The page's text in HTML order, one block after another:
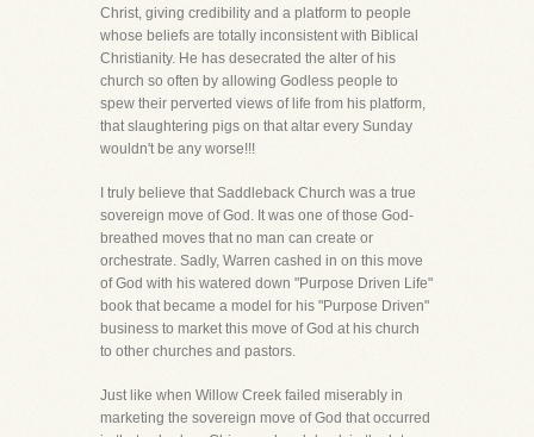
Christ, giving credibility and a platform to people
whose beliefs are totally inconsistent with Biblical
Christianity. He has desecrated the alter of his
church so often by allowing Godless people to
spew their perverted views of life from his platform,
that slaughtering pigs on that altar every Sunday
wouldn't be any worse!!!
I truly believe that Saddleback Church was a true
sovereign move of God. It was one of those God-
breathed moves that no man can create or
orchestrate. Sadly, Warren cashed in on this move
of God with his watered down "Purpose Driven Life"
book that became a model for his "Purpose Driven"
business to market this move of God at his church
to other churches and pastors.
Just like when Willow Creek failed miserably in
marketing the sovereign move of God that occurred